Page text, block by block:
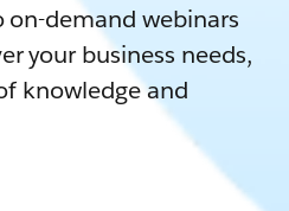
demand webinars
your business needs,
knowledge and